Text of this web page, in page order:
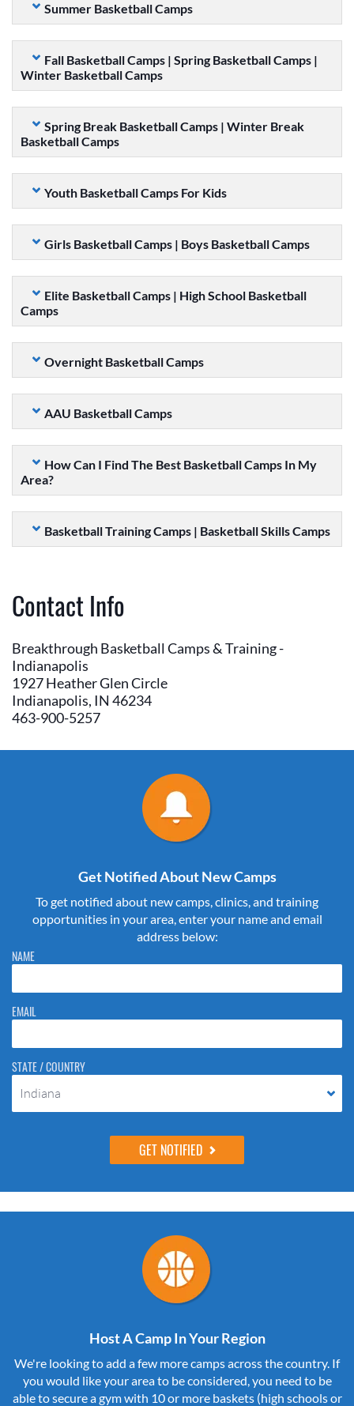
Summer Basketball Camps
Fall Basketball Camps | Spring Basketball Camps |
Winter Basketball Camps
Spring Break Basketball Camps | Winter Break
Basketball Camps
Youth Basketball Camps For Kids
Girls Basketball Camps | Boys Basketball Camps
Elite Basketball Camps | High School Basketball
Camps
Overnight Basketball Camps
AAU Basketball Camps
How Can I Find The Best Basketball Camps In My
Area?
Basketball Training Camps | Basketball Skills Camps
Contact Info
Breakthrough Basketball Camps & Training -
Indianapolis
1927 Heather Glen Circle
Indianapolis, IN 46234
463-900-5257
Get Notified About New Camps
To get notified about new camps, clinics, and training
opportunities in your area, enter your name and email
address below:
Please do not change the values in the following 4 fields, they are just
to stop spam bots. Leave them blank if they are currently blank.
NAME
EMAIL
STATE / COUNTRY
Indiana
Host A Camp In Your Region
We're looking to add a few more camps across the country. If
you would like your area to be considered, you need to be
able to secure a gym with 10 or more baskets (high schools or